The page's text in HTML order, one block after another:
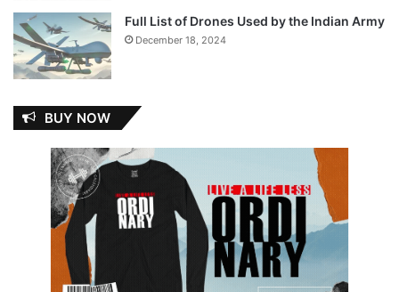
Full List of Drones Used by the Indian Army
December 18, 2024
BUY NOW